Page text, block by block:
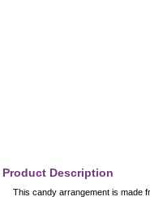
Product Description
This candy arrangement is made